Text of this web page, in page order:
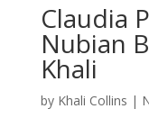
Claudia
Nubian
Khali
by Khali Collins |